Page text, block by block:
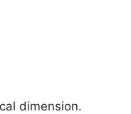
dimension.